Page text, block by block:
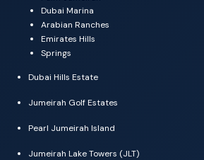
Dubai Marina
Arabian Ranches
Emirates Hills
Springs
Dubai Hills Estate
Jumeirah Golf Estates
Pearl Jumeirah Island
Jumeirah Lake Towers (JLT)